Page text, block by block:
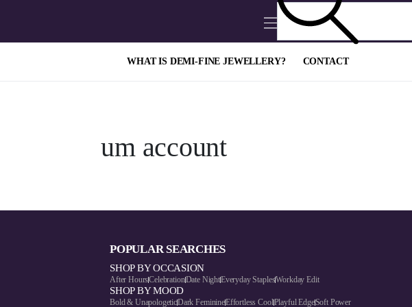
WHAT IS DEMI-FINE JEWELLERY? CONTACT
um account
POPULAR SEARCHES
SHOP BY OCCASION
After HoursCelebrationDate NightEveryday StaplesWorkday Edit
SHOP BY MOOD
Bold & UnapologeticDark FeminineEffortless CoolPlayful EdgeSoft Power